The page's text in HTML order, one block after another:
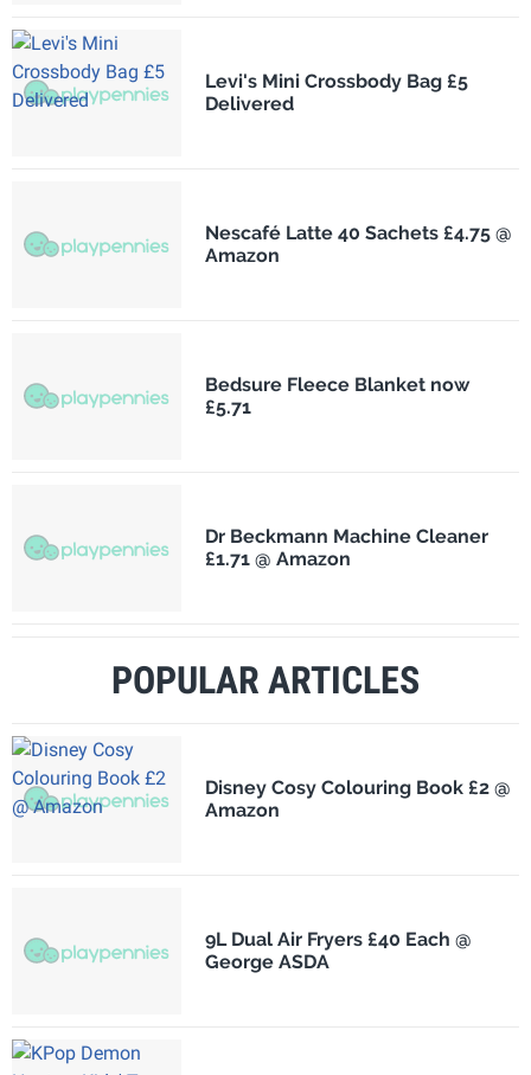
Levi's Mini Crossbody Bag £5
Delivered
Nescafé Latte 40 Sachets £4.75 @
Amazon
Bedsure Fleece Blanket now
£5.71
Dr Beckmann Machine Cleaner
£1.71 @ Amazon
POPULAR ARTICLES
Disney Cosy Colouring Book £2 @
Amazon
9L Dual Air Fryers £40 Each @
George ASDA